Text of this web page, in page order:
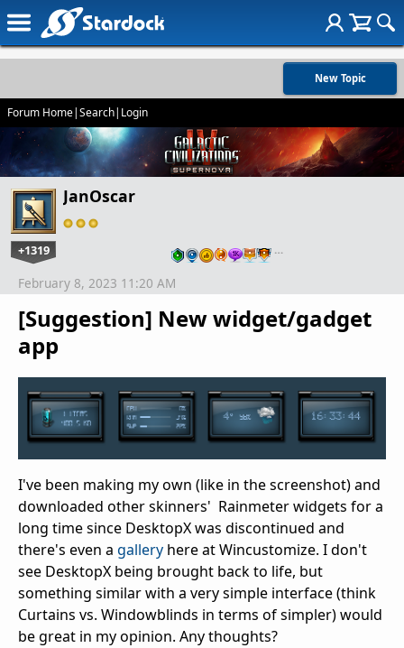
New Topic
Forum Home|Search| Login
JanOscar
+1319 …
[Suggestion] New widget/gadget
app
February 8, 2023 11:20 AM
I've been making my own (like in the screenshot) and
downloaded other skinners' Rainmeter widgets for a
long time since DesktopX was discontinued and
there's even a gallery here at Wincustomize. I don't
see DesktopX being brought back to life, but
something similar with a very simple interface (think
Curtains vs. Windowblinds in terms of simpler) would
be great in my opinion. Any thoughts?